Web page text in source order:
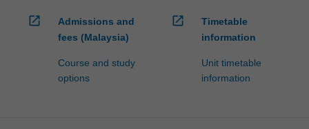
open_in_new
Admissions and
fees (Malaysia)
Course and study
options
open_in_new
Timetable
information
Unit timetable
information